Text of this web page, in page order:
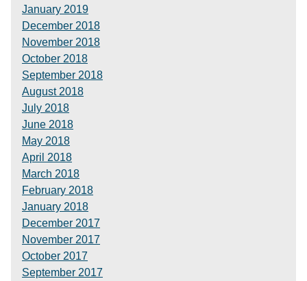
January 2019
December 2018
November 2018
October 2018
September 2018
August 2018
July 2018
June 2018
May 2018
April 2018
March 2018
February 2018
January 2018
December 2017
November 2017
October 2017
September 2017